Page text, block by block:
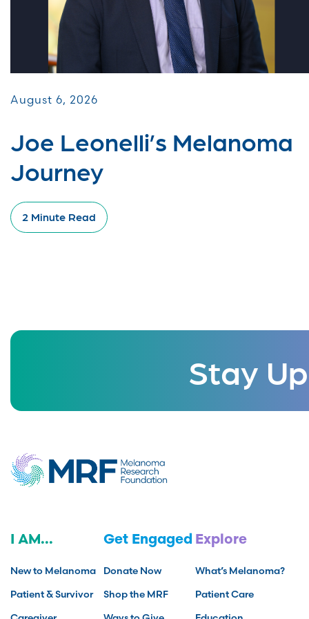
August 6, 2026
Joe Leonelli’s Melanoma
Journey
2 Minute Read
Stay
I AM...
New to Melanoma
Patient & Survivor
Get Engaged
Donate Now
Shop the MRF
Explore
What’s Melanoma?
Patient Care